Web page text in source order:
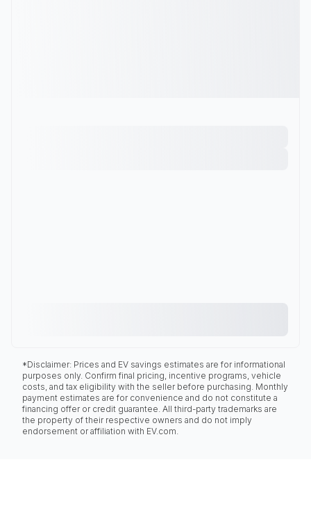
*Disclaimer: Prices and EV savings estimates are for informational
purposes only. Confirm final pricing, incentive programs, vehicle
costs, and tax eligibility with the seller before purchasing. Monthly
payment estimates are for convenience and do not constitute a
financing offer or credit guarantee. All third-party trademarks are
the property of their respective owners and do not imply
endorsement or affiliation with EV.com.